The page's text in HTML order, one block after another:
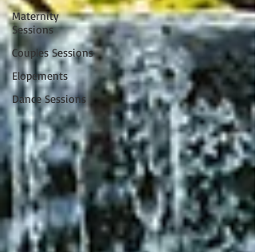
Maternity
Sessions
Couples Sessions
Elopements
Dance Sessions